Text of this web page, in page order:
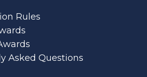
Rules
Asked Questions